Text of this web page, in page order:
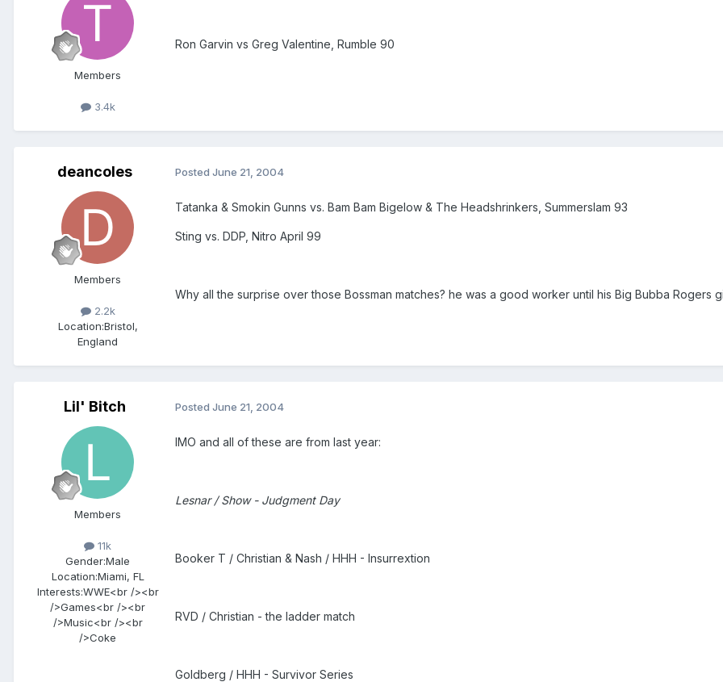
Members
3.4k
Ron Garvin vs Greg Valentine, Rumble 90
deancoles
Members
2.2k
Location:Bristol,
England
Posted June 21, 2004
Tatanka & Smokin Gunns vs. Bam Bam Bigelow & The Headshrinkers, Summerslam 93
Sting vs. DDP, Nitro April 99
Why all the surprise over those Bossman matches? he was a good worker until his Big Bubba Rogers
Lil' Bitch
Members
11k
Gender:Male
Location:Miami, FL
Interests:WWE<br /><br
/>Games<br /><br
/>Music<br /><br
/>Coke
Posted June 21, 2004
IMO and all of these are from last year:
Lesnar / Show - Judgment Day
Booker T / Christian & Nash / HHH - Insurrextion
RVD / Christian - the ladder match
Goldberg / HHH - Survivor Series